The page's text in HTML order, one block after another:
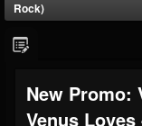
THE
@thebeast
Rock)
New Promo:
Venus